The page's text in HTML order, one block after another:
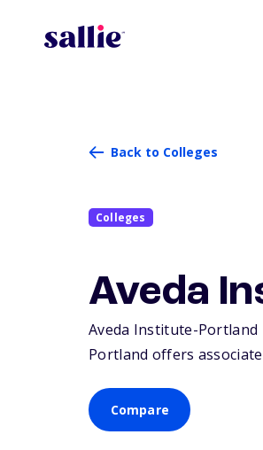
Back to Colleges
Colleges
Aveda
Aveda Institute-
Portland offers
Compare